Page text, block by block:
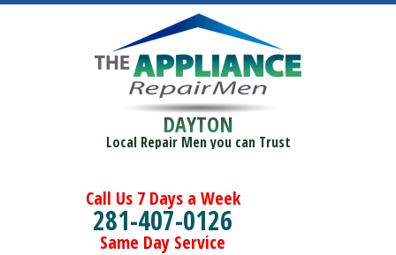
DAYTON
Local Repair Men you can Trust
Call Us 7 Days a Week
281-407-0126
Same Day Service